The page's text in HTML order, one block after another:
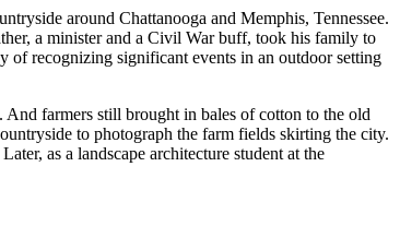
around Chattanooga and Memphis, Tennessee.
a minister and a Civil War buff, took his family to
of recognizing significant events in an outdoor setting
farmers still brought in bales of cotton to the old
to photograph the farm fields skirting the city.
as a landscape architecture student at the